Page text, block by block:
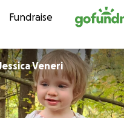
Fundraise
Veneri